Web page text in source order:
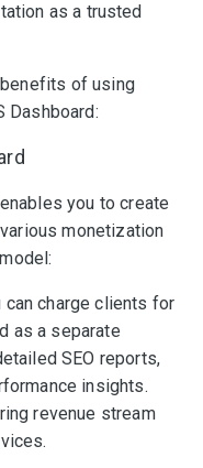
as a trusted
benefits of using
Dashboard:
you to create
monetization
can charge clients for
as a separate
SEO reports,
insights.
revenue stream